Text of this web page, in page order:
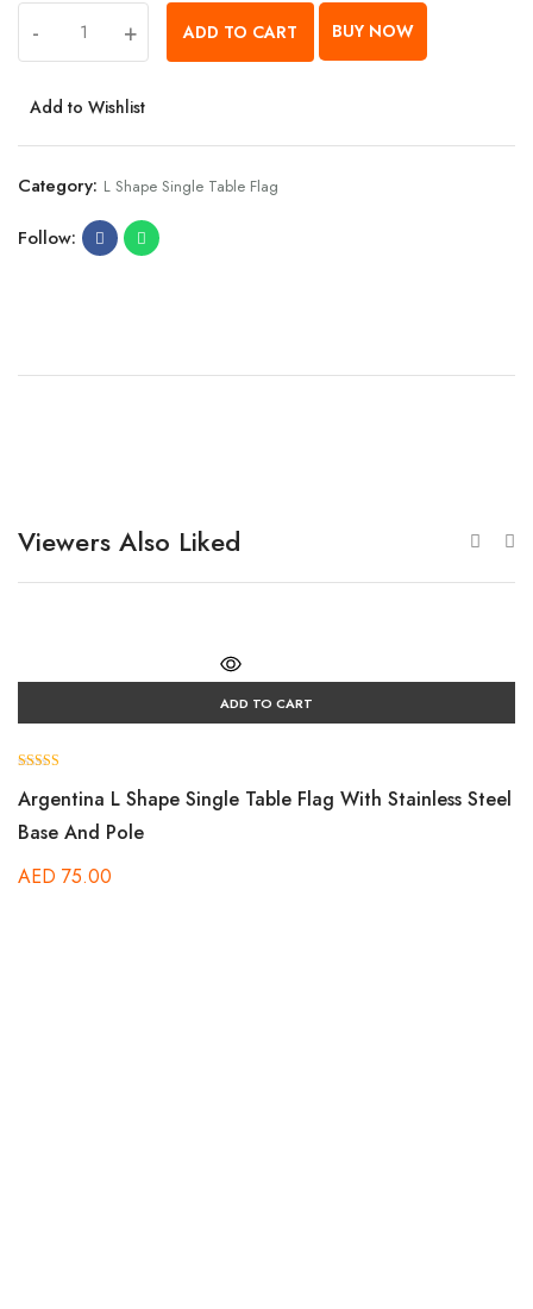
- + ADD TO CART BUY NOW
Add to Wishlist
Category: L Shape Single Table Flag
Follow:
Viewers Also Liked
ADD TO CART
5.00
out of 5
Argentina L Shape Single Table Flag With Stainless Steel
Base And Pole
AED 75.00